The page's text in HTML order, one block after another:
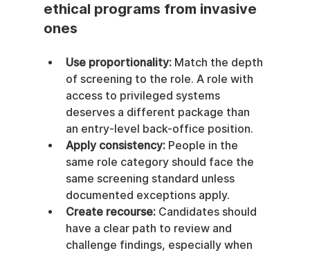
ethical programs from invasive
ones
Use proportionality: Match the depth
of screening to the role. A role with
access to privileged systems
deserves a different package than
an entry-level back-office position.
Apply consistency: People in the
same role category should face the
same screening standard unless
documented exceptions apply.
Create recourse: Candidates should
have a clear path to review and
challenge findings, especially when